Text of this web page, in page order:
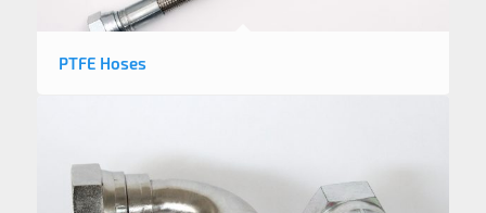
PTFE Hoses